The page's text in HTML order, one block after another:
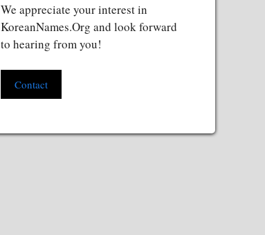
We appreciate your interest in
KoreanNames.Org and look forward
to hearing from you!
Contact